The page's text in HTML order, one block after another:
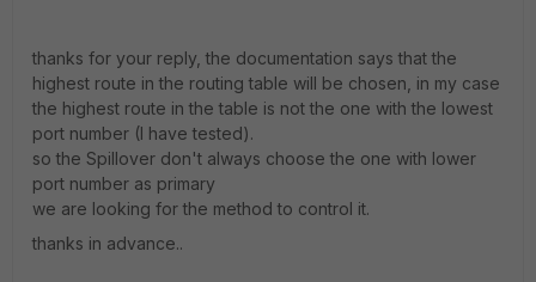
thanks for your reply, the documentation says that the
highest route in the routing table will be chosen, in my case
the highest route in the table is not the one with the lowest
port number (I have tested).
so the Spillover don't always choose the one with lower
port number as primary
we are looking for the method to control it.
thanks in advance..